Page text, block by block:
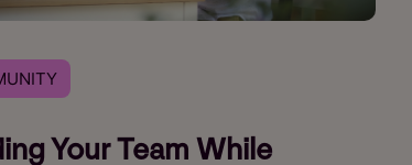
Your Team While